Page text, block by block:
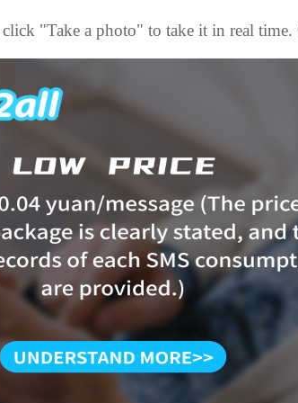
"Take a photo" to take it in real